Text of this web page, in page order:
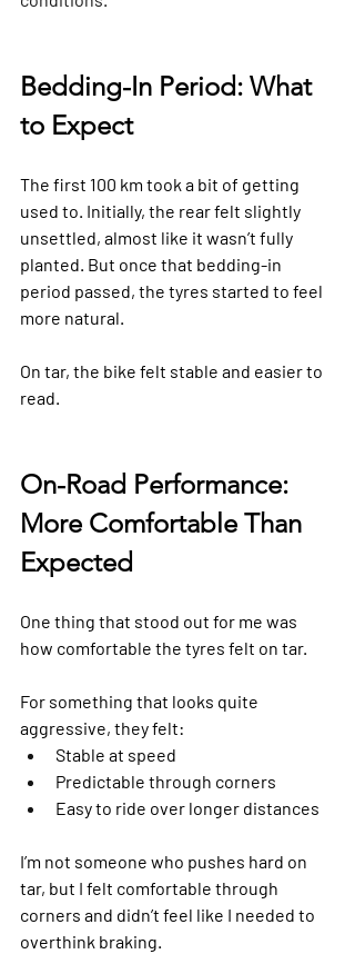
Bedding-In Period: What
to Expect
The first 100 km took a bit of getting
used to. Initially, the rear felt slightly
unsettled, almost like it wasn’t fully
planted. But once that bedding-in
period passed, the tyres started to feel
more natural.
On tar, the bike felt stable and easier to
read.
On-Road Performance:
More Comfortable Than
Expected
One thing that stood out for me was
how comfortable the tyres felt on tar.
For something that looks quite
aggressive, they felt:
Stable at speed
Predictable through corners
Easy to ride over longer distances
I’m not someone who pushes hard on
tar, but I felt comfortable through
corners and didn’t feel like I needed to
overthink braking.